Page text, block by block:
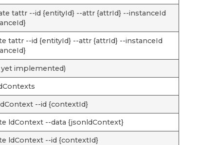
tattr --id {entityId} --attr {attrId} --instanceId
tattr --id {entityId} --attr {attrId} --instanceId
implemented)
--id {contextId}
ldContext --data {jsonldContext}
ldContext --id {contextId}